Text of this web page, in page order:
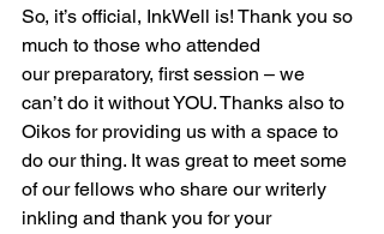
So, it’s official, InkWell is! Thank you so
much to those who attended
our preparatory, first session – we
can’t do it without YOU. Thanks also to
Oikos for providing us with a space to
do our thing. It was great to meet some
of our fellows who share our writerly
inkling and thank you for your